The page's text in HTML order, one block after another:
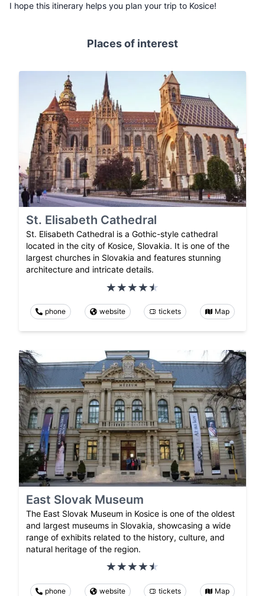
I hope this itinerary helps you plan your trip to Kosice!
Places of interest
St. Elisabeth Cathedral
St. Elisabeth Cathedral is a Gothic-style cathedral
located in the city of Kosice, Slovakia. It is one of the
largest churches in Slovakia and features stunning
architecture and intricate details.
phone website tickets Map
East Slovak Museum
The East Slovak Museum in Kosice is one of the oldest
and largest museums in Slovakia, showcasing a wide
range of exhibits related to the history, culture, and
natural heritage of the region.
phone website tickets Map